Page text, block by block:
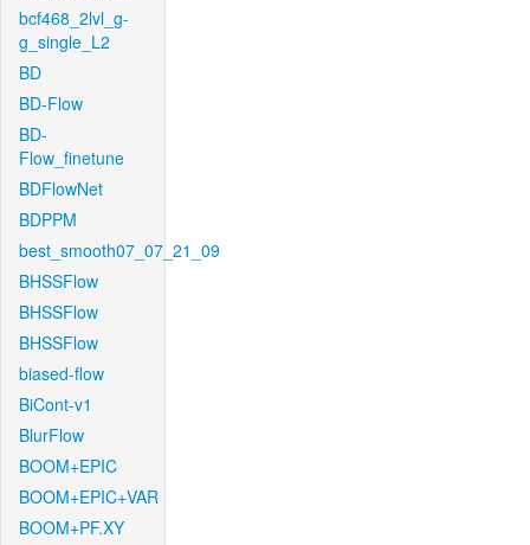
bcf468_2lvl_g-
g_single_L2
BD
BD-Flow
BD-
Flow_finetune
BDFlowNet
BDPPM
best_smooth07_07_21_09
BHSSFlow
BHSSFlow
BHSSFlow
biased-flow
BiCont-v1
BlurFlow
BOOM+EPIC
BOOM+EPIC+VAR
BOOM+PF.XY